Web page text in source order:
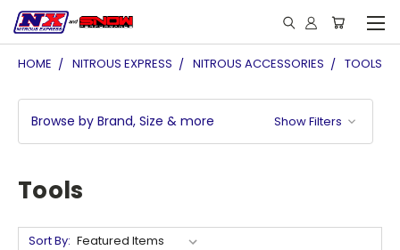
HOME NITROUS EXPRESS NITROUS ACCESSORIES TOOLS
Browse by Brand, Size & more Show Filters
Tools
Sort By: